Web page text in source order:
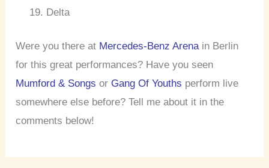
Delta
Were you there at Mercedes-Benz Arenain Berlin
for this great performances? Have you seen
Mumford & Songs or Gang Of Youths perform live
somewhere else before? Tell me about it in the
comments below!